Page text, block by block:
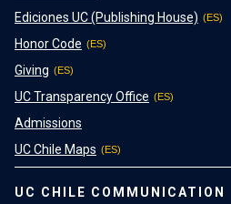
Ediciones UC (Publishing House)
Honor Code
Giving
UC Transparency Office
Admissions
UC Chile Maps
UC CHILE COMMUNICATION